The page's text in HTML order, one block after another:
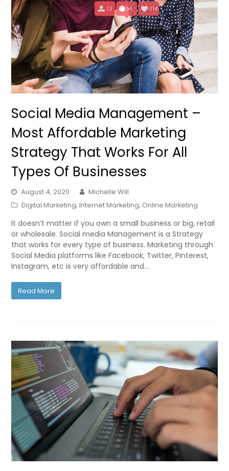
Social Media Management –
Most Affordable Marketing
Strategy That Works For All
Types Of Businesses
August 4, 2020
Michelle Will
Digital Marketing,Internet Marketing, Online Marketing
It doesn’t matter if you own a small business or big, retail
or wholesale. Social media Management is a Strategy
that works for every type of business. Marketing through
Social Media platforms like Facebook, Twitter, Pinterest,
Instagram, etc is very affordable and…
Read More